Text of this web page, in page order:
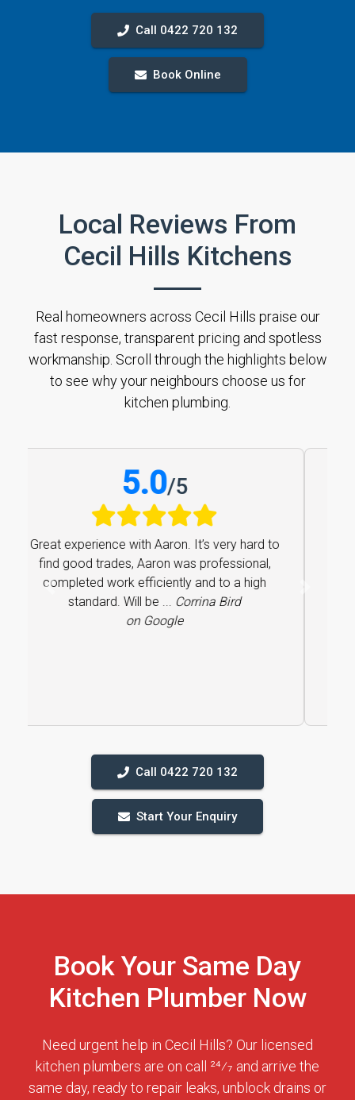
Call 0422 720 132
Book Online
Local Reviews From
Cecil Hills Kitchens
Real homeowners across Cecil Hills praise our
fast response, transparent pricing and spotless
workmanship. Scroll through the highlights below
to see why your neighbours choose us for
kitchen plumbing.
5.0
Great experience with Aaron. It’s very hard to
find good trades, Aaron was professional,
completed work efficiently and to a high
standard. Will be ...Corrina Bird
on Google
Previous
Call 0422 720 132
Start Your Enquiry
Book Your Same Day
Kitchen Plumber Now
Need urgent help in Cecil Hills? Our licensed
kitchen plumbers are on call 24⁄7 and arrive the
same day, ready to repair leaks, unblock drains or